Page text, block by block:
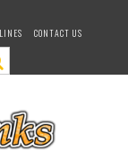
CONTACT US